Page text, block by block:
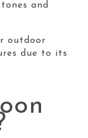
and
outdoor
due to its